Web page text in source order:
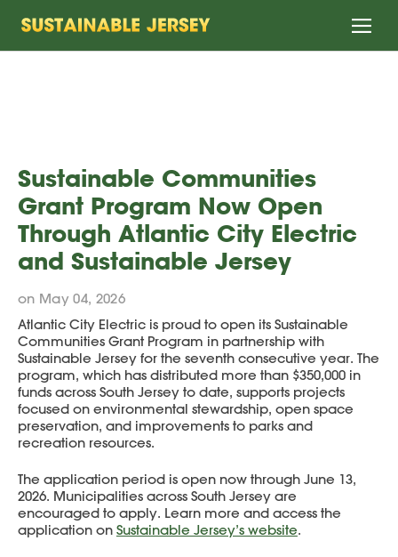
Home
Sustainable Communities
Grant Program Now Open
Through Atlantic City Electric
and Sustainable Jersey
on May 04, 2026
Atlantic City Electric is proud to open its Sustainable
Communities Grant Program in partnership with
Sustainable Jersey for the seventh consecutive year. The
program, which has distributed more than $350,000 in
funds across South Jersey to date, supports projects
focused on environmental stewardship, open space
preservation, and improvements to parks and
recreation resources.
The application period is open now through June 13,
2026. Municipalities across South Jersey are
encouraged to apply. Learn more and access the
application on Sustainable Jersey’s website.